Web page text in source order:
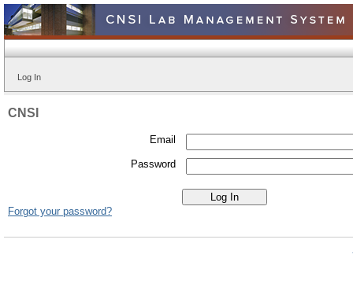
Log In
CNSI
Email
Password
Forgot your password?